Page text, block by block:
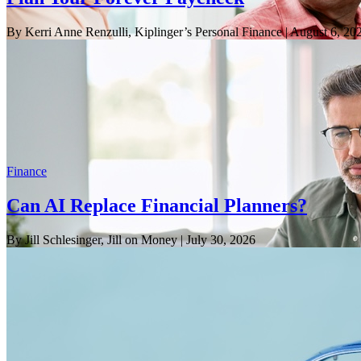
By Kerri Anne Renzulli, Kiplinger’s Personal Finance| August 6,
Finance
Can AI Replace Financial Planners?
By Jill Schlesinger, Jill on Money| July 30, 2026